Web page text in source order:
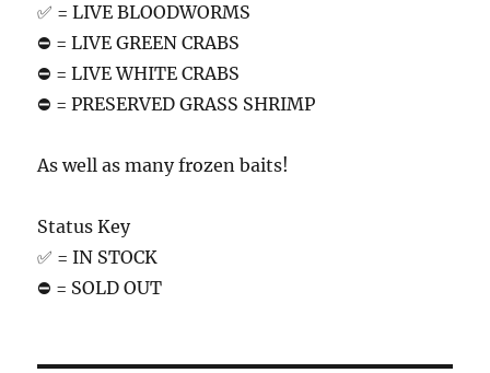
✅ = LIVE BLOODWORMS
⛔️ = LIVE GREEN CRABS
⛔️ = LIVE WHITE CRABS
⛔️ = PRESERVED GRASS SHRIMP
As well as many frozen baits!
Status Key
✅ = IN STOCK
⛔️ = SOLD OUT